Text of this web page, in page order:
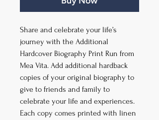
Share and celebrate your life’s
journey with the Additional
Hardcover Biography Print Run from
Mea Vita. Add additional hardback
copies of your original biography to
give to friends and family to
celebrate your life and experiences.
Each copy comes printed with linen